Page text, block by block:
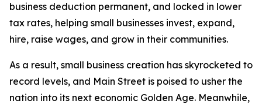
business deduction permanent, and locked in lower
tax rates, helping small businesses invest, expand,
hire, raise wages, and grow in their communities.
As a result, small business creation has skyrocketed to
record levels, and Main Street is poised to usher the
nation into its next economic Golden Age. Meanwhile,